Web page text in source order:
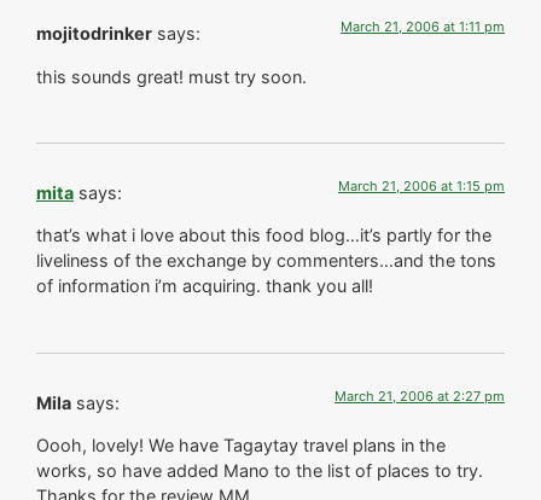
mojitodrinker says: March 21, 2006 at 1:11 pm
this sounds great! must try soon.
mita says: March 21, 2006 at 1:15 pm
that’s what i love about this food blog…it’s partly for the
liveliness of the exchange by commenters…and the tons
of information i’m acquiring. thank you all!
Mila says: March 21, 2006 at 2:27 pm
Oooh, lovely! We have Tagaytay travel plans in the
works, so have added Mano to the list of places to try.